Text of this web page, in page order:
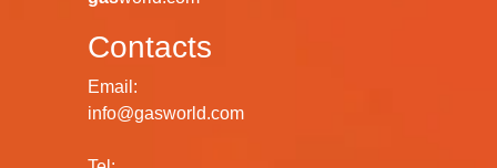
Contacts
Email:
info@gasworld.com